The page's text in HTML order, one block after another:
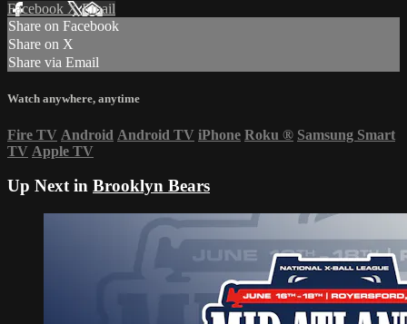
Facebook XEmail
Share on Facebook
Share on X
Share via Email
Watch anywhere, anytime
Fire TV Android Android TV iPhone Roku ® Samsung Smart
TV Apple TV
Up Next in Brooklyn Bears